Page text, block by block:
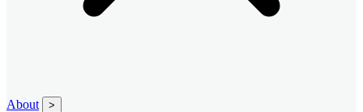
About >